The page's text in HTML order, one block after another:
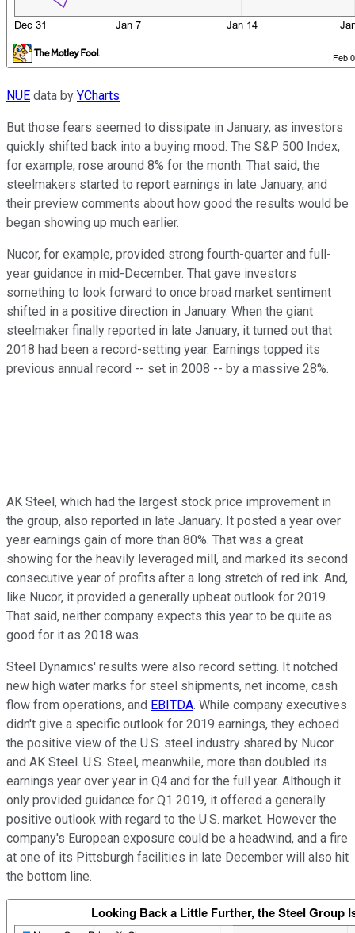
NUE data by YCharts
But those fears seemed to dissipate in January, as investors
quickly shifted back into a buying mood. The S&P 500 Index,
for example, rose around 8% for the month. That said, the
steelmakers started to report earnings in late January, and
their preview comments about how good the results would be
began showing up much earlier.
Nucor, for example, provided strong fourth-quarter and full-
year guidance in mid-December. That gave investors
something to look forward to once broad market sentiment
shifted in a positive direction in January. When the giant
steelmaker finally reported in late January, it turned out that
2018 had been a record-setting year. Earnings topped its
previous annual record -- set in 2008 -- by a massive 28%.
AK Steel, which had the largest stock price improvement in
the group, also reported in late January. It posted a year over
year earnings gain of more than 80%. That was a great
showing for the heavily leveraged mill, and marked its second
consecutive year of profits after a long stretch of red ink. And,
like Nucor, it provided a generally upbeat outlook for 2019.
That said, neither company expects this year to be quite as
good for it as 2018 was.
Steel Dynamics' results were also record setting. It notched
new high water marks for steel shipments, net income, cash
flow from operations, and EBITDA. While company executives
didn't give a specific outlook for 2019 earnings, they echoed
the positive view of the U.S. steel industry shared by Nucor
and AK Steel. U.S. Steel, meanwhile, more than doubled its
earnings year over year in Q4 and for the full year. Although it
only provided guidance for Q1 2019, it offered a generally
positive outlook with regard to the U.S. market. However the
company's European exposure could be a headwind, and a fire
at one of its Pittsburgh facilities in late December will also hit
the bottom line.